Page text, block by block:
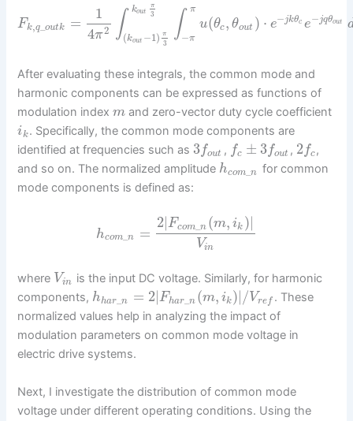
Fk,q _outk =
1
4π2 ∫ kout
π
3
(kout −1) π
3
∫ π
−π
u(θc, θout ) ⋅ e−jkθc e−jqθout
After evaluating these integrals, the common mode and
harmonic components can be expressed as functions of
modulation indexm and zero-vector duty cycle coefficient
ik. Specifically, the common mode components are
identified at frequencies such as 3fout , fc ± 3fout , 2fc,
and so on. The normalized amplitude hcom _n for common
mode components is defined as:
hcom_n =
2|Fcom_ n (m, ik )|
Vin
where Vin is the input DC voltage. Similarly, for harmonic
components, hhar _n = 2|Fhar_ n (m, ik)|/Vref . These
normalized values help in analyzing the impact of
modulation parameters on common mode voltage in
electric drive systems.
Next, I investigate the distribution of common mode
voltage under different operating conditions. Using the